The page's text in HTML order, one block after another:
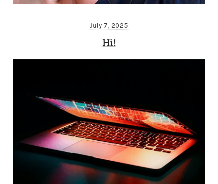
July 7, 2025
Hi!